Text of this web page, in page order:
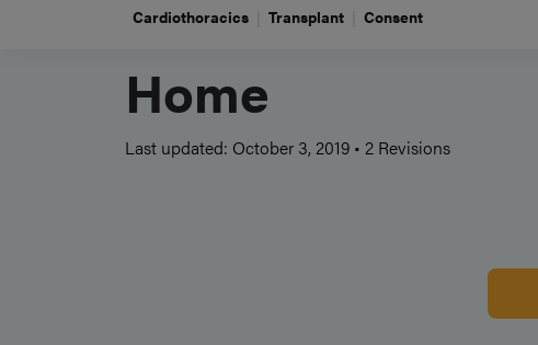
Cardiothoracics
Transplant Consent
Home
Last updated: October 3, 2019 • 2 Revisions